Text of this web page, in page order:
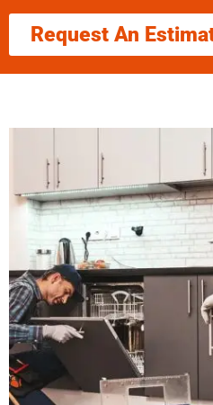
Request An